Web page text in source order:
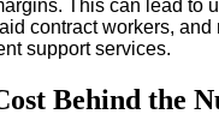
This can lead to
contract workers, and
support services.
Behind the